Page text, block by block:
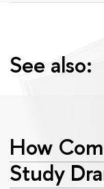
See also:
How
Study